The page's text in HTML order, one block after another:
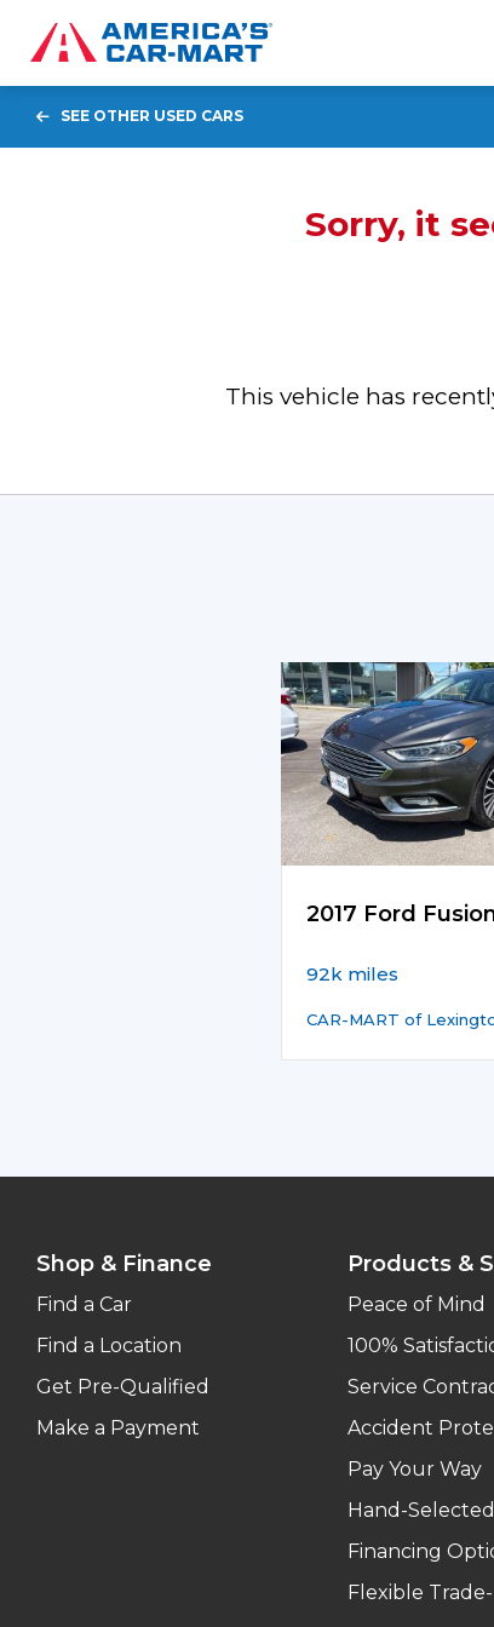
SEE OTHER USED CARS
Sorry, it
This vehicle has
2017 Ford
92k miles
CAR-MART of
Shop & Finance
Find a Car
Find a Location
Get Pre-Qualified
Make a Payment
Products &
Peace of Mind
100%
Service
Accident
Pay Your Way
Hand-
Financing
Flexible